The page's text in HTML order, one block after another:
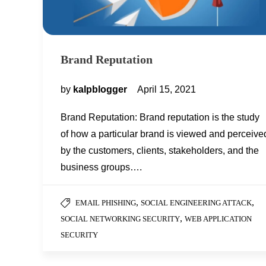
Brand Reputation
by kalpblogger April 15, 2021
Brand Reputation: Brand reputation is the study
of how a particular brand is viewed and
by the customers, clients, stakeholders, and the
business groups….
EMAIL PHISHING, SOCIAL ENGINEERING ATTACK,
SOCIAL NETWORKING SECURITY, WEB APPLICATION
SECURITY